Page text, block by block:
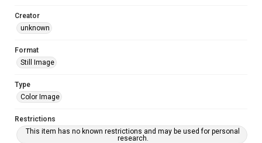
Creator
unknown
Format
Still Image
Type
Color Image
Restrictions
This item has no known restrictions and may be used for personal
research.